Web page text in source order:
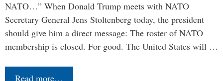
NATO…” When Donald Trump meets with NATO
Secretary General Jens Stoltenberg today, the president
should give him a direct message: The roster of NATO
membership is closed. For good. The United States will …
Read more…